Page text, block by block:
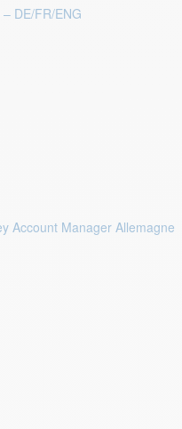
DE/FR/ENG
Account Manager Allemagne